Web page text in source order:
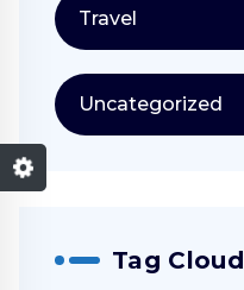
Travel
Uncategorized
Tag Cloud